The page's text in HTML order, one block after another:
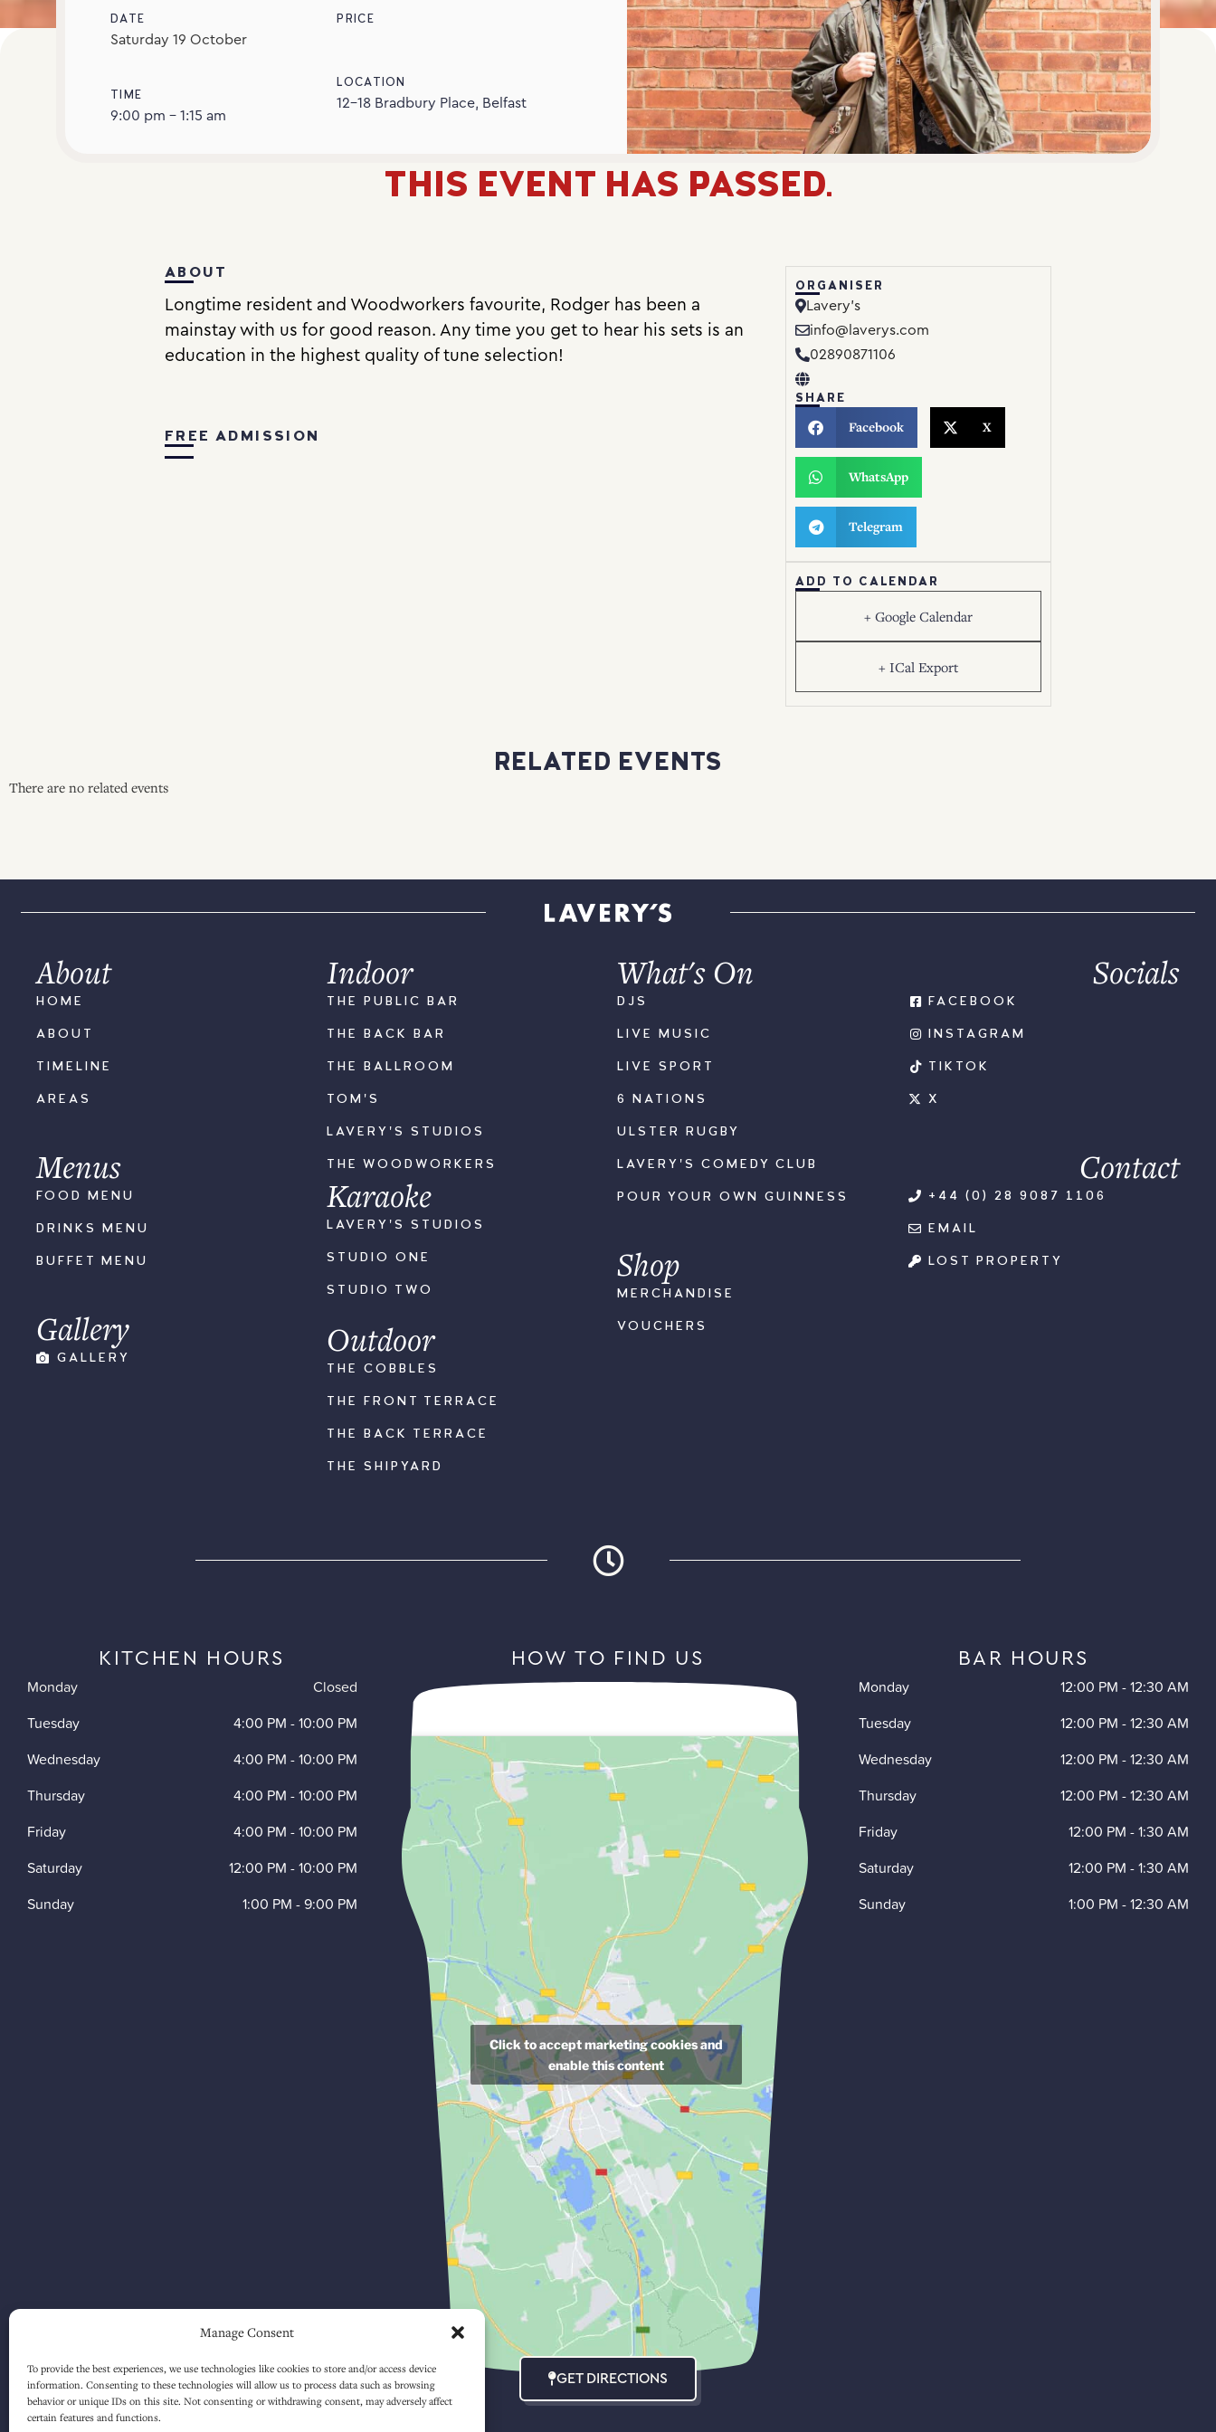
Manage Consent
To provide the best experiences, we use technologies like cookies to store and/or access device
information. Consenting to these technologies will allow us to process data such as browsing
behavior or unique IDs on this site. Not consenting or withdrawing consent, may adversely affect
certain features and functions.
DATE
Saturday 19 October
TIME
9:00 pm - 1:15 am
PRICE
LOCATION
12-18 Bradbury Place, Belfast
THIS EVENT HAS PASSED.
ABOUT
Longtime resident and Woodworkers favourite, Rodger has been a
mainstay with us for good reason. Any time you get to hear his sets is an
education in the highest quality of tune selection!
FREE ADMISSION
ORGANISER
Lavery’s
info@laverys.com
02890871106
SHARE
Facebook X
WhatsApp
Telegram
ADD TO CALENDAR
+ Google Calendar
+ ICal Export
RELATED EVENTS
There are no related events
About
HOME
ABOUT
TIMELINE
AREAS
Menus
FOOD MENU
DRINKS MENU
BUFFET MENU
Gallery
GALLERY
Indoor
THE PUBLIC BAR
THE BACK BAR
THE BALLROOM
TOM'S
LAVERY'S STUDIOS
THE WOODWORKERS
Karaoke
LAVERY'S STUDIOS
STUDIO ONE
STUDIO TWO
Outdoor
THE COBBLES
THE FRONT TERRACE
THE BACK TERRACE
THE SHIPYARD
What's On
DJS
LIVE MUSIC
LIVE SPORT
6 NATIONS
ULSTER RUGBY
LAVERY'S COMEDY CLUB
POUR YOUR OWN GUINNESS
Shop
MERCHANDISE
VOUCHERS
Socials
FACEBOOK
INSTAGRAM
TIKTOK
X
Contact
+44 (0) 28 9087 1106
EMAIL
LOST PROPERTY
KITCHEN HOURS
Monday
Closed
Tuesday
4:00 PM -10:00 PM
Wednesday
4:00 PM -10:00 PM
Thursday
4:00 PM -10:00 PM
Friday
4:00 PM -10:00 PM
Saturday
12:00 PM -10:00 PM
Sunday
1:00 PM -9:00 PM
HOW TO FIND US
Click to accept marketing cookies and
enable this content
GET DIRECTIONS
BAR HOURS
Monday
12:00 PM -12:30 AM
Tuesday
12:00 PM -12:30 AM
Wednesday
12:00 PM -12:30 AM
Thursday
12:00 PM -12:30 AM
Friday
12:00 PM -1:30 AM
Saturday
12:00 PM -1:30 AM
Sunday
1:00 PM -12:30 AM